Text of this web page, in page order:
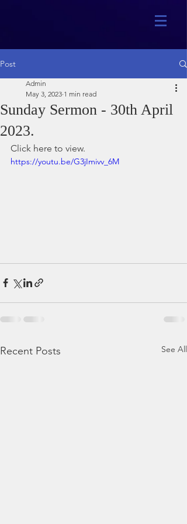
Post
Sunday Sermon - 30th April
2023.
Admin
May 3, 2023 1 min read
Click here to view.
https://youtu.be/G3jImivv_6M
Recent Posts See All